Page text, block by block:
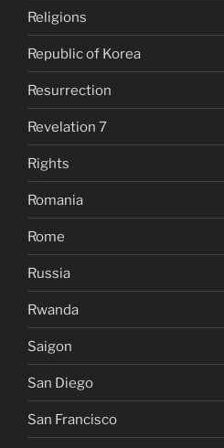
Religions
Republic of Korea
Resurrection
Revelation 7
Rights
Romania
Rome
Russia
Rwanda
Saigon
San Diego
San Francisco